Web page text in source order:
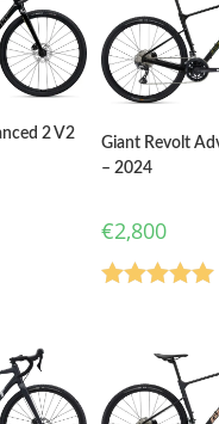
2 V2
Giant Revolt
– 2024
€2,800